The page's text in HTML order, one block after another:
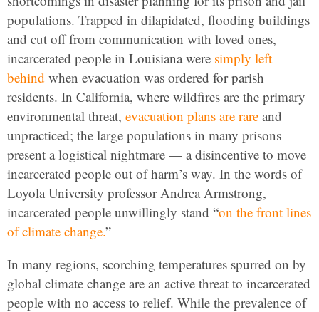
populations. Trapped in dilapidated, flooding buildings
and cut off from communication with loved ones,
incarcerated people in Louisiana were simply left
behind when evacuation was ordered for parish
residents. In California, where wildfires are the primary
environmental threat, evacuation plans are rare and
unpracticed; the large populations in many prisons
present a logistical nightmare — a disincentive to move
incarcerated people out of harm’s way. In the words of
Loyola University professor Andrea Armstrong,
incarcerated people unwillingly stand “on the front lines
of climate change.”
In many regions, scorching temperatures spurred on by
global climate change are an active threat to incarcerated
people with no access to relief. While the prevalence of